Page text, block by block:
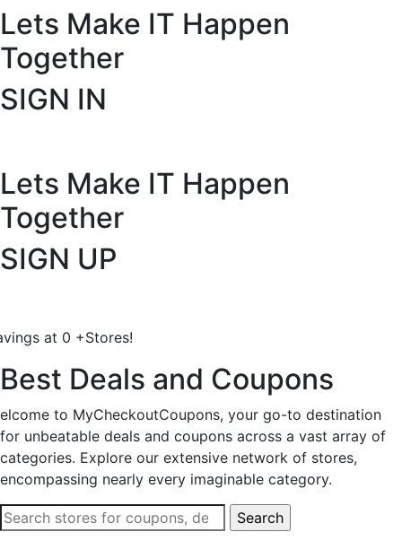
Lets Make IT Happen
Together
SIGN IN
Lets Make IT Happen
Together
SIGN UP
at 0 +Stores!
Best Deals and Coupons
elcome to MyCheckoutCoupons, your go-to destination
for unbeatable deals and coupons across a vast array of
categories. Explore our extensive network of stores,
encompassing nearly every imaginable category.
Search
for: